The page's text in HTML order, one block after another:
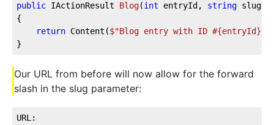
public IActionResult Blog(int entryId, string slug
{
return Content($"Blog entry with ID #{entryId}
}
Our URL from before will now allow for the forward
slash in the slug parameter:
URL: